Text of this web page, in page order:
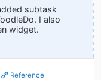
subtask
I also
widget.
Reference